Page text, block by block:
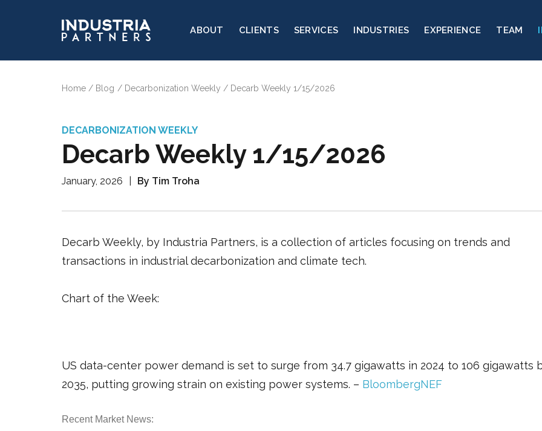
ABOUT CLIENTS SERVICES INDUSTRIES EXPERIENCE TEAM
Home Blog Decarbonization Weekly Decarb Weekly 1/15/2026
DECARBONIZATION WEEKLY
Decarb Weekly 1/15/2026
January, 2026 By Tim Troha
Decarb Weekly, by Industria Partners, is a collection of articles focusing on trends and
transactions in industrial decarbonization and climate tech.
Chart of the Week:
US data-center power demand is set to surge from 34.7 gigawatts in 2024 to 106 gigawatts
2035, putting growing strain on existing power systems. – BloombergNEF
Recent Market News: